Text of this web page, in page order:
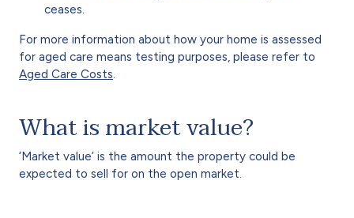
ceases.
For more information about how your home is assessed
for aged care means testing purposes, please refer to
Aged Care Costs
What is market value?
‘Market value’ is the amount the property could be
expected to sell for on the open market.